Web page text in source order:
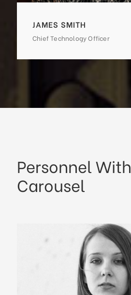
JAMES SMITH
Chief Technology Officer
Personnel With
Carousel